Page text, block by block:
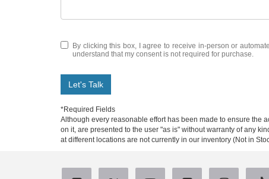
By clicking this box, I agree to receive in-person or
understand that my consent is not required for purchase.
Let's Talk
*Required Fields
Although every reasonable effort has been made to ensure the
on it, are presented to the user "as is" without warranty of any
at different locations are not currently in our inventory (Not in